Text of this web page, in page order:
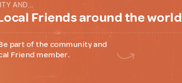
AND...
Friends around the world
part of the community and
Friend member.